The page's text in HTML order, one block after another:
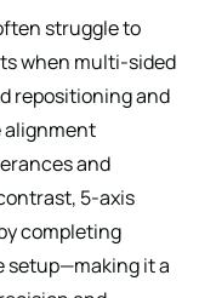
struggle to
when multi-sided
repositioning and
alignment
and
5-axis
completing
setup—making it a